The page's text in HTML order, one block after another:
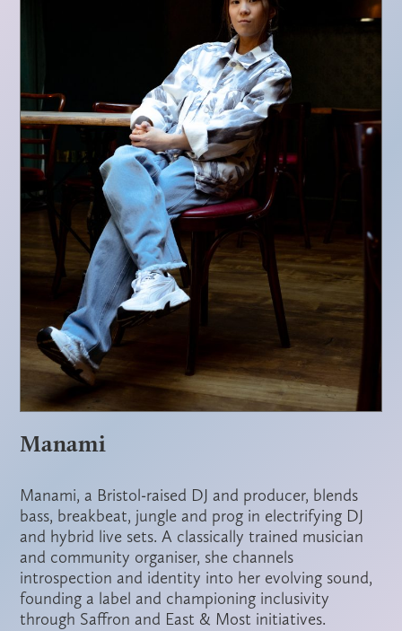
Manami
Manami, a Bristol-raised DJ and producer, blends
bass, breakbeat, jungle and prog in electrifying DJ
and hybrid live sets. A classically trained musician
and community organiser, she channels
introspection and identity into her evolving sound,
founding a label and championing inclusivity
through Saffron and East & Most initiatives.